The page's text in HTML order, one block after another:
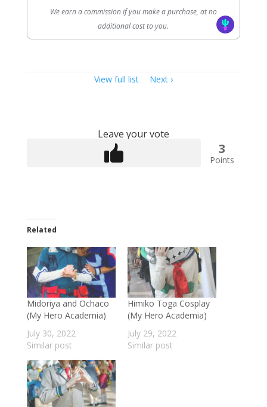
We earn a commission if you make a purchase, at no
additional cost to you.
Item View full list Next
Leave your vote
3
Points
Related
Midoriya and Ochaco
(My Hero Academia)
July 30, 2022
Similar post
Himiko Toga Cosplay
(My Hero Academia)
July 29, 2022
Similar post